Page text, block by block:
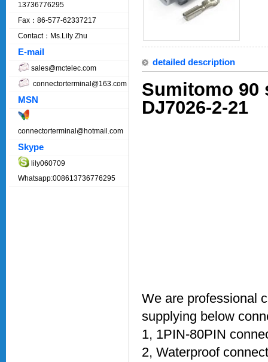
13736776295
Fax：86-577-62337217
Contact：Ms.Lily Zhu
E-mail
sales@mctelec.com
connectorterminal@163.com
MSN
connectorterminal@hotmail.com
Skype
lily060709
Whatsapp:008613736776295
detailed description
Sumitomo
DJ7026-2-21
We are professional
supplying below
1, 1PIN-80PIN
2, Waterproof